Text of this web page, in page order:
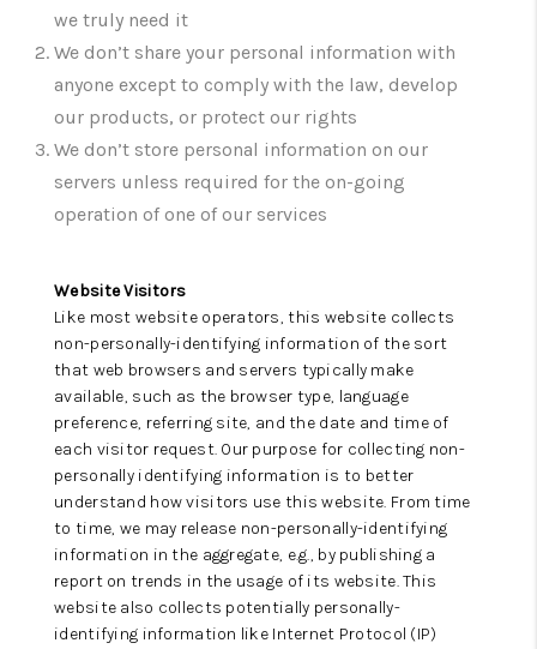
FINANCING
ABOUT
CHARLOTTESVILLE
ABOUT US
TOP AREAS
ABOUT PLACE
CONNECT
BLOG
we truly need it
We don’t share your personal information with
anyone except to comply with the law, develop
our products, or protect our rights
We don’t store personal information on our
servers unless required for the on-going
operation of one of our services
Website Visitors
Like most website operators, this website collects
non-personally-identifying information of the sort
that web browsers and servers typically make
available, such as the browser type, language
preference, referring site, and the date and time of
each visitor request. Our purpose for collecting non-
personally identifying information is to better
understand how visitors use this website. From time
to time, we may release non-personally-identifying
information in the aggregate, e.g., by publishing a
report on trends in the usage of its website. This
website also collects potentially personally-
identifying information like Internet Protocol (IP)